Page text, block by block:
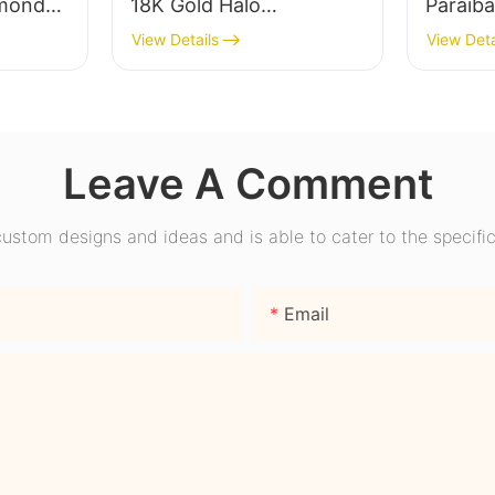
18K Gold Halo
Engagement Ring with
Bezel Setting for Gift
View Details View
Leave A Comment
designs and ideas and is able to cater to the specific
Email